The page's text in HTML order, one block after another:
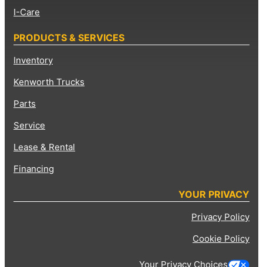
I-Care
PRODUCTS & SERVICES
Inventory
Kenworth Trucks
Parts
Service
Lease & Rental
Financing
YOUR PRIVACY
Privacy Policy
Cookie Policy
Your Privacy Choices